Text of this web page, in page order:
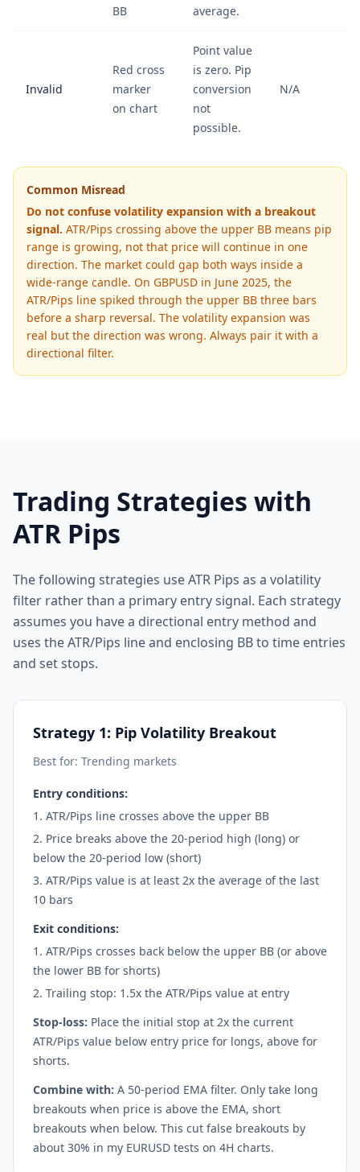
BB average.
Invalid
Red cross
marker
on chart
Point value
is zero. Pip
conversion
not
possible.
N/A
Common Misread
Do not confuse volatility expansion with a breakout
signal. ATR/Pips crossing above the upper BB means pip
range is growing, not that price will continue in one
direction. The market could gap both ways inside a
wide-range candle. On GBPUSD in June 2025, the
ATR/Pips line spiked through the upper BB three bars
before a sharp reversal. The volatility expansion was
real but the direction was wrong. Always pair it with a
directional filter.
Trading Strategies with
ATR Pips
The following strategies use ATR Pips as a volatility
filter rather than a primary entry signal. Each strategy
assumes you have a directional entry method and
uses the ATR/Pips line and enclosing BB to time entries
and set stops.
Strategy 1: Pip Volatility Breakout
Best for: Trending markets
Entry conditions:
ATR/Pips line crosses above the upper BB
Price breaks above the 20-period high (long) or
below the 20-period low (short)
ATR/Pips value is at least 2x the average of the last
10 bars
Exit conditions:
ATR/Pips crosses back below the upper BB (or above
the lower BB for shorts)
Trailing stop: 1.5x the ATR/Pips value at entry
Stop-loss: Place the initial stop at 2x the current
ATR/Pips value below entry price for longs, above for
shorts.
Combine with: A 50-period EMA filter. Only take long
breakouts when price is above the EMA, short
breakouts when below. This cut false breakouts by
about 30% in my EURUSD tests on 4H charts.